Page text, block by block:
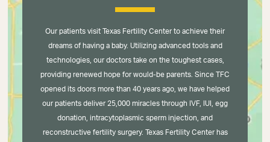
Our patients visit Texas Fertility Center to achieve their
dreams of having a baby. Utilizing advanced tools and
technologies, our doctors take on the toughest cases,
providing renewed hope for would-be parents. Since TFC
opened its doors more than 40 years ago, we have helped
our patients deliver 25,000 miracles through IVF, IUI, egg
donation, intracytoplasmic sperm injection, and
reconstructive fertility surgery. Texas Fertility Center has